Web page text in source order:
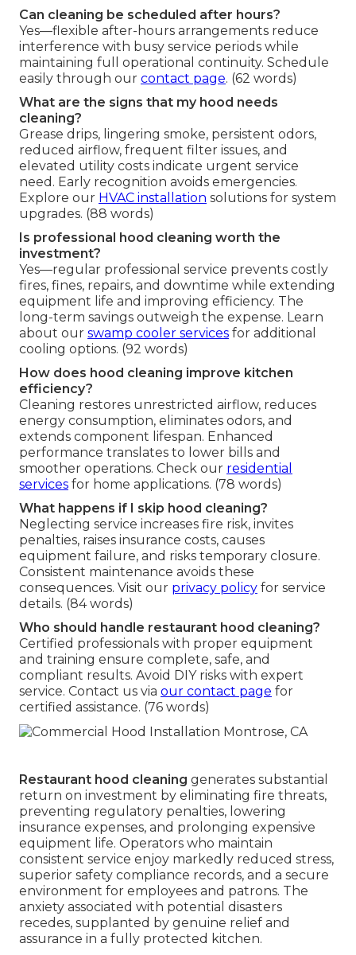
Can cleaning be scheduled after hours?
Yes—flexible after-hours arrangements reduce
interference with busy service periods while
maintaining full operational continuity. Schedule
easily through our contact page. (62 words)
What are the signs that my hood needs
cleaning?
Grease drips, lingering smoke, persistent odors,
reduced airflow, frequent filter issues, and
elevated utility costs indicate urgent service
need. Early recognition avoids emergencies.
Explore our HVAC installation solutions for system
upgrades. (88 words)
Is professional hood cleaning worth the
investment?
Yes—regular professional service prevents costly
fires, fines, repairs, and downtime while extending
equipment life and improving efficiency. The
long-term savings outweigh the expense. Learn
about our swamp cooler services for additional
cooling options. (92 words)
How does hood cleaning improve kitchen
efficiency?
Cleaning restores unrestricted airflow, reduces
energy consumption, eliminates odors, and
extends component lifespan. Enhanced
performance translates to lower bills and
smoother operations. Check our residential
services for home applications. (78 words)
What happens if I skip hood cleaning?
Neglecting service increases fire risk, invites
penalties, raises insurance costs, causes
equipment failure, and risks temporary closure.
Consistent maintenance avoids these
consequences. Visit our privacy policy for service
details. (84 words)
Who should handle restaurant hood cleaning?
Certified professionals with proper equipment
and training ensure complete, safe, and
compliant results. Avoid DIY risks with expert
service. Contact us via our contact page for
certified assistance. (76 words)
Restaurant hood cleaning generates substantial
return on investment by eliminating fire threats,
preventing regulatory penalties, lowering
insurance expenses, and prolonging expensive
equipment life. Operators who maintain
consistent service enjoy markedly reduced stress,
superior safety compliance records, and a secure
environment for employees and patrons. The
anxiety associated with potential disasters
recedes, supplanted by genuine relief and
assurance in a fully protected kitchen.